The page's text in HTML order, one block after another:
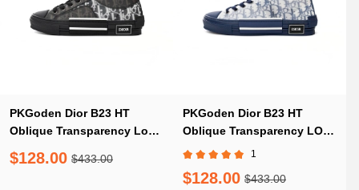
PKGoden Dior B23 HT
Oblique Transparency Low
H565 White Black
$128.00 $433.00
PKGoden Dior B23 HT
Oblique Transparency LOW
T00962H565 White Blue
1
$128.00 $433.00